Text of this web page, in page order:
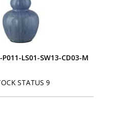
LS01-SW13-CD03-M
STATUS 9